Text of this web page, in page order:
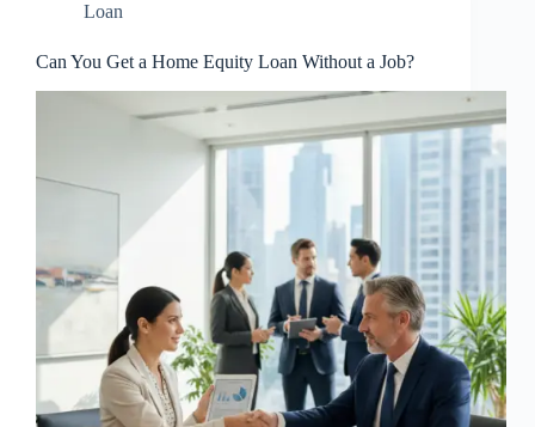
Loan
Can You Get a Home Equity Loan Without a Job?